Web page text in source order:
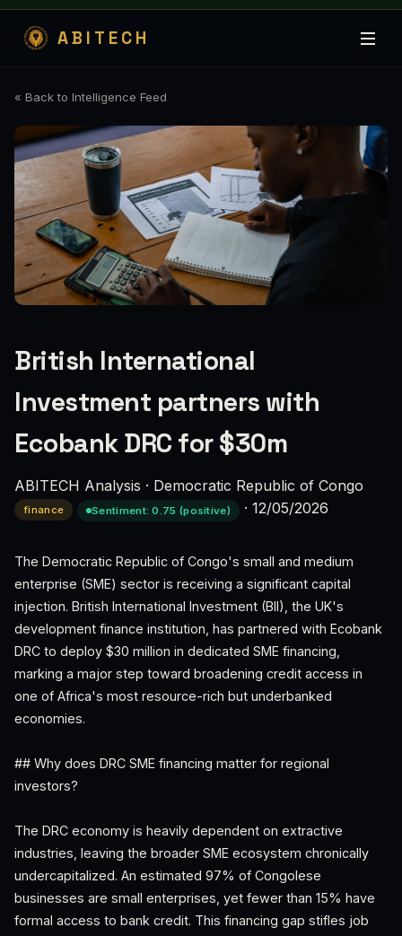
ABITECH
« Back to Intelligence Feed
British International
Investment partners with
Ecobank DRC for $30m
ABITECH Analysis · Democratic Republic of Congo
finance Sentiment: 0.75 (positive) · 12/05/2026
The Democratic Republic of Congo's small and medium
enterprise (SME) sector is receiving a significant capital
injection. British International Investment (BII), the UK's
development finance institution, has partnered with Ecobank
DRC to deploy $30 million in dedicated SME financing,
marking a major step toward broadening credit access in
one of Africa's most resource-rich but underbanked
economies.
## Why does DRC SME financing matter for regional
investors?
The DRC economy is heavily dependent on extractive
industries, leaving the broader SME ecosystem chronically
undercapitalized. An estimated 97% of Congolese
businesses are small enterprises, yet fewer than 15% have
formal access to bank credit. This financing gap stifles job